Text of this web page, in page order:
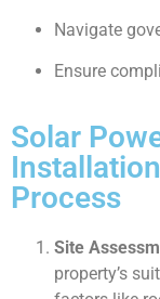
Navigate
Ensure
Solar
Process
Site
property’s